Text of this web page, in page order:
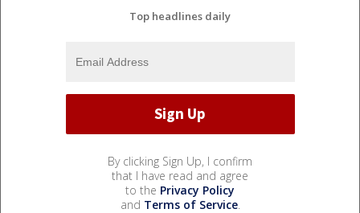
Top headlines daily
By clicking Sign Up, I confirm
that I have read and agree
to the Privacy Policy
and Terms of Service.